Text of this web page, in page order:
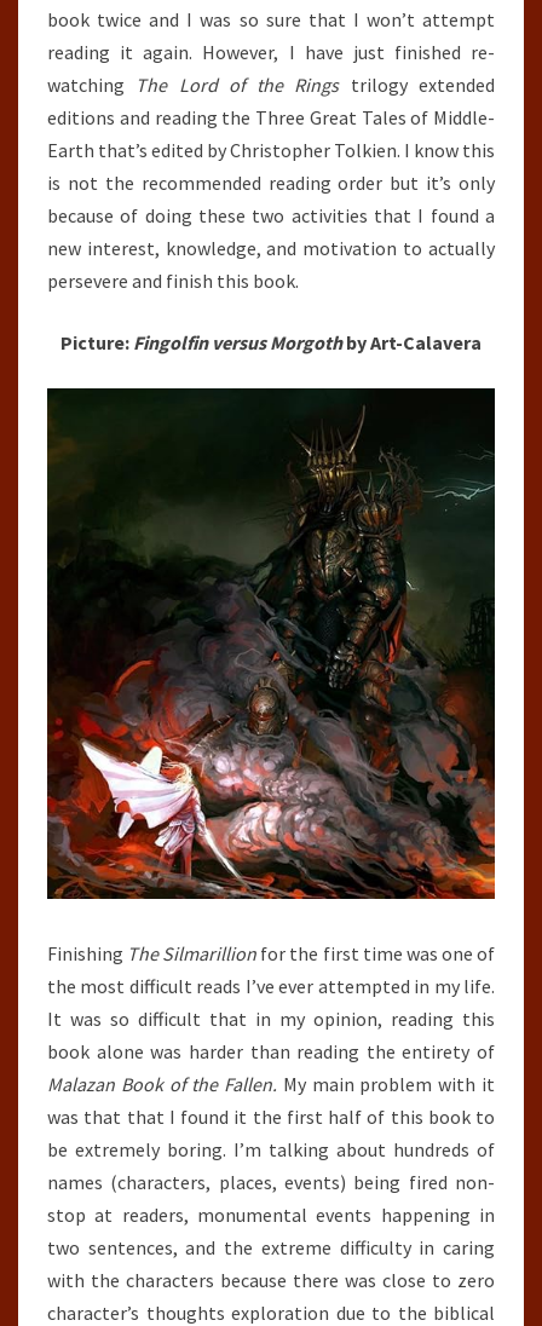
book twice and I was so sure that I won’t attempt
reading it again. However, I have just finished re-
watching
The Lord of the Ringstrilogy extended
editions and reading the Three Great Tales of Middle-
Earth that’s edited by Christopher Tolkien. I know this
is not the recommended reading order but it’s only
because of doing these two activities that I found a
new interest, knowledge, and motivation to actually
persevere and finish this book.
Picture: Fingolfin versus Morgothby Art-Calavera
Finishing The Silmarillion for the first time was one of
the most difficult reads I’ve ever attempted in my life.
It was so difficult that in my opinion, reading this
book alone was harder than reading the entirety of
Malazan Book of the Fallen. My main problem with it
was that that I found it the first half of this book to
be extremely boring. I’m talking about hundreds of
names (characters, places, events) being fired non-
stop at readers, monumental events happening in
two sentences, and the extreme difficulty in caring
with the characters because there was close to zero
character’s thoughts exploration due to the biblical